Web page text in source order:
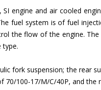
engine and air cooled
fuel system is of fuel
the flow of the engine.
type.
fork suspension; the rear
70/100-17/M/C/40P, and